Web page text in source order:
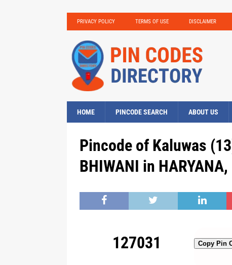
PRIVACY POLICY TERMS OF USE DISCLAIMER
HOME PINCODE SEARCH ABOUT US
Pincode of Kaluwas
BHIWANI in
127031 Copy Pin